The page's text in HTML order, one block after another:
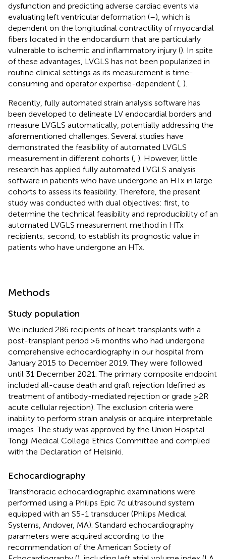
dysfunction and predicting adverse cardiac events via
evaluating left ventricular deformation (–), which is
dependent on the longitudinal contractility of myocardial
fibers located in the endocardium that are particularly
vulnerable to ischemic and inflammatory injury (). In spite
of these advantages, LVGLS has not been popularized in
routine clinical settings as its measurement is time-
consuming and operator expertise-dependent ( ).
Recently, fully automated strain analysis software has
been developed to delineate LV endocardial borders and
measure LVGLS automatically, potentially addressing the
aforementioned challenges. Several studies have
demonstrated the feasibility of automated LVGLS
measurement in different cohorts ( ). However, little
research has applied fully automated LVGLS analysis
software in patients who have undergone an HTx in large
cohorts to assess its feasibility. Therefore, the present
study was conducted with dual objectives: first, to
determine the technical feasibility and reproducibility of an
automated LVGLS measurement method in HTx
recipients; second, to establish its prognostic value in
patients who have undergone an HTx.
Methods
Study population
We included 286 recipients of heart transplants with a
post-transplant period >6 months who had undergone
comprehensive echocardiography in our hospital from
January 2015 to December 2019. They were followed
until 31 December 2021. The primary composite endpoint
included all-cause death and graft rejection (defined as
treatment of antibody-mediated rejection or grade ≥2R
acute cellular rejection). The exclusion criteria were
inability to perform strain analysis or acquire interpretable
images. The study was approved by the Union Hospital
Tongji Medical College Ethics Committee and complied
with the Declaration of Helsinki.
Echocardiography
Transthoracic echocardiographic examinations were
performed using a Philips Epic 7c ultrasound system
equipped with an S5-1 transducer (Philips Medical
Systems, Andover, MA). Standard echocardiography
parameters were acquired according to the
recommendation of the American Society of